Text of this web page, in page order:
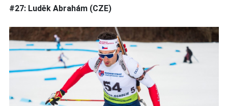
#27: Luděk Abrahám (CZE)